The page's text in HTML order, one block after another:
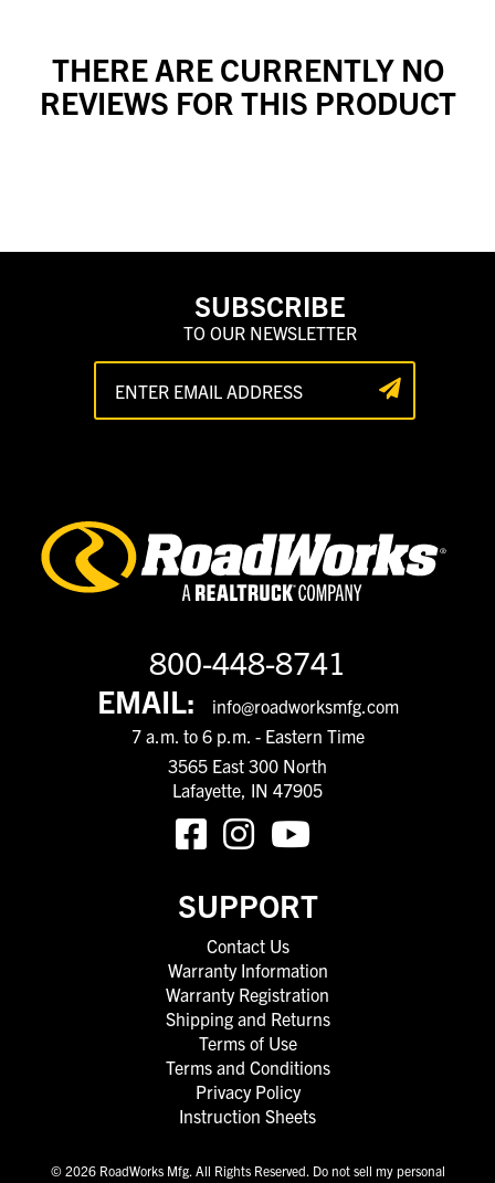
THERE ARE CURRENTLY NO
REVIEWS FOR THIS PRODUCT
SUBSCRIBE
TO OUR NEWSLETTER
800-448-8741
EMAIL:
info@roadworksmfg.com
7 a.m. to 6 p.m. - Eastern Time
3565 East 300 North
Lafayette, IN 47905
SUPPORT
Contact Us
Warranty Information
Warranty Registration
Shipping and Returns
Terms of Use
Terms and Conditions
Privacy Policy
Instruction Sheets
© 2026 RoadWorks Mfg. All Rights Reserved. Do not sell my personal